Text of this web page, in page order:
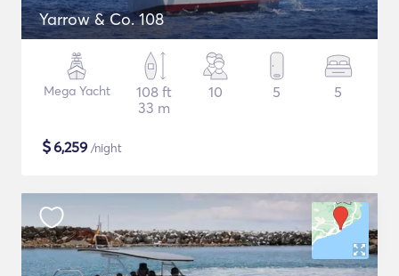
Yarrow & Co. 108
Mega Yacht
108 ft
33 m
10 5 5
$6,259 /night